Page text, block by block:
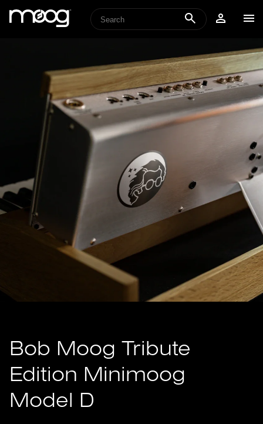
Bob Moog Tribute
Edition Minimoog
Model D